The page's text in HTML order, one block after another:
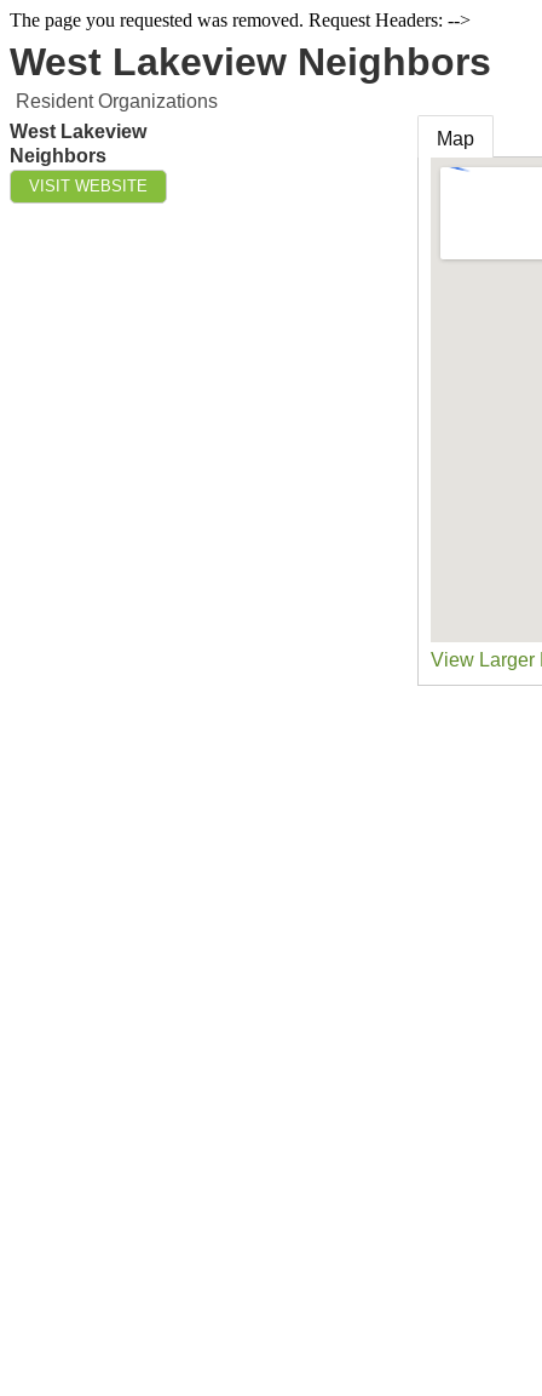
The page you requested was removed. Request Headers: -->
West Lakeview Neighbors
Resident Organizations
West Lakeview
Neighbors
VISIT WEBSITE
Map
View Larger